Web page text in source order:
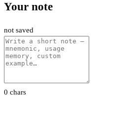
Your note
not saved
0 chars